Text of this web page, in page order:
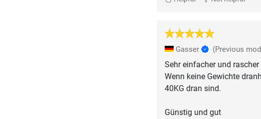
Gasser (Previous
Sehr einfacher und
Wenn keine Gewichte
40KG dran sind.
Günstig und gut